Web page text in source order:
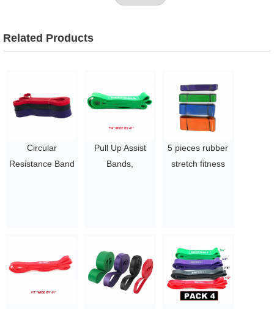
Related Products
Circular
Resistance Band
Pull Up Assist
Bands,
Heavy Duty
Exercise Bands
for Body
Stretching,
5 pieces rubber
stretch fitness